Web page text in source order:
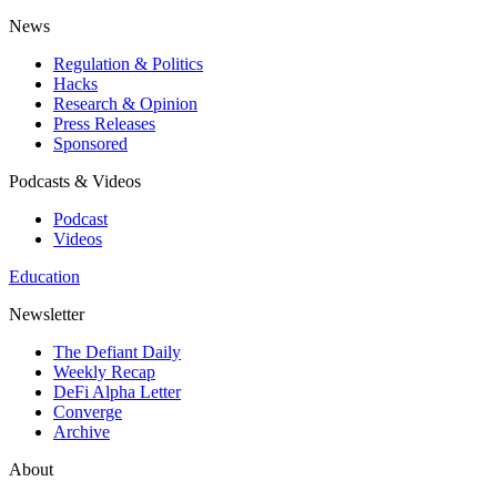
News
Regulation & Politics
Hacks
Research & Opinion
Press Releases
Sponsored
Podcasts & Videos
Podcast
Videos
Education
Newsletter
The Defiant Daily
Weekly Recap
DeFi Alpha Letter
Converge
Archive
About